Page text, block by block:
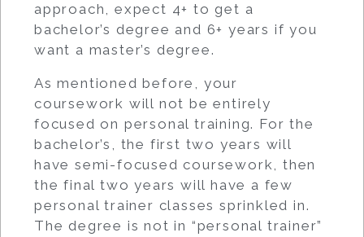
approach, expect 4+ to get a
bachelor’s degree and 6+ years if you
want a master’s degree.
As mentioned before, your
coursework will not be entirely
focused on personal training. For the
bachelor’s, the first two years will
have semi-focused coursework, then
the final two years will have a few
personal trainer classes sprinkled in.
The degree is not in “personal trainer”